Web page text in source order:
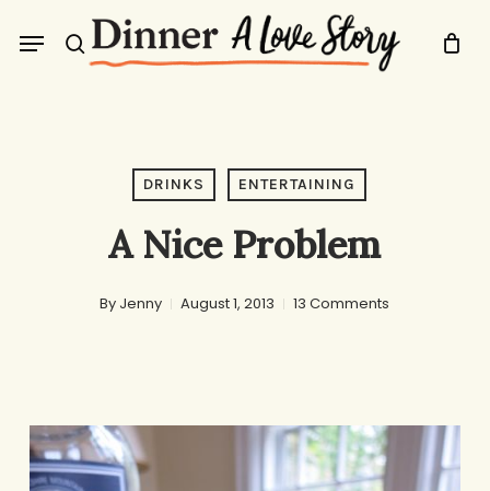
search
Menu
DRINKS ENTERTAINING
A Nice Problem
By Jenny August 1, 2013 13 Comments